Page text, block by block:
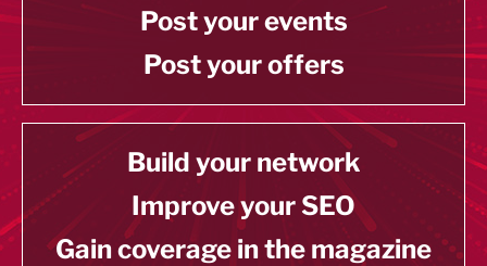
Post your events
Post your offers
Build your network
Improve your SEO
Gain coverage in the magazine